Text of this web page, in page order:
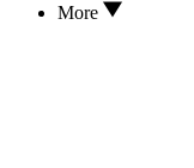
More